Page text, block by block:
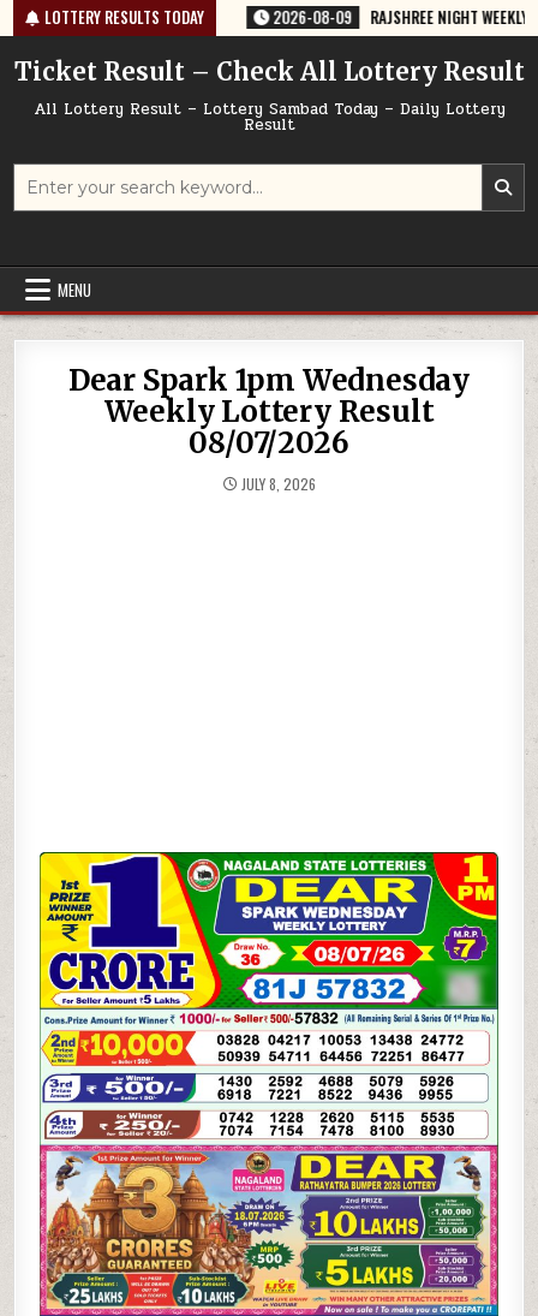
Skip
to
content
LOTTERY RESULTS TODAY
67 TODAY 09/08/2026 2026-08-09 RAJSHREE NIGHT WEEKLY
Ticket Result – Check All Lottery Result
All Lottery Result – Lottery Sambad Today – Daily Lottery
Result
Search
MENU
Dear Spark 1pm Wednesday
Weekly Lottery Result
08/07/2026
JULY 8, 2026